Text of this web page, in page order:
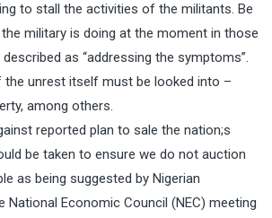
to stall the activities of the militants. Be
military is doing at the moment in those
as “addressing the symptoms”.
the unrest itself must be looked into –
among others.
reported plan to sale the nation;s
be taken to ensure we do not auction
as being suggested by Nigerian
National Economic Council (NEC) meeting